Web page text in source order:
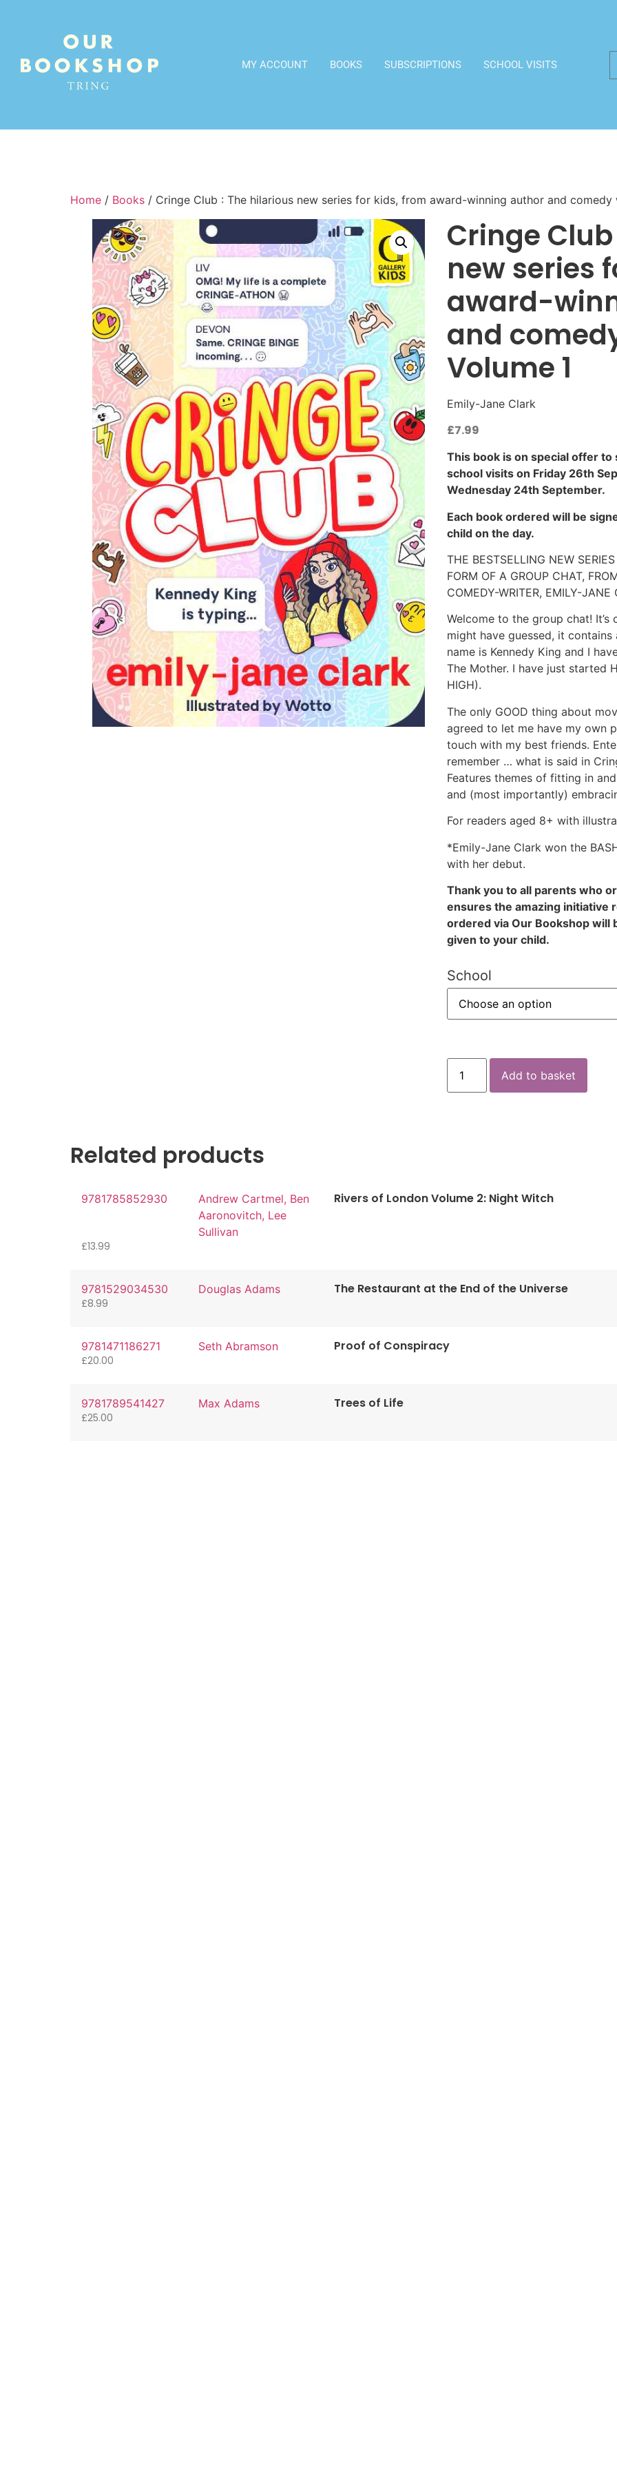
MY ACCOUNT BOOKS SUBSCRIPTIONS SCHOOL VISITS
Home / Books / Cringe Club : The hilarious new series for kids, from award-winning author and comedy
Cringe
new series
award-
and
Volume 1
Emily-Jane Clark
£7.99
This book is on special offer
school visits on Friday 26th
Wednesday 24th September.
Each book ordered will be
child on the day.
THE BESTSELLING NEW
FORM OF A GROUP CHAT,
COMEDY-WRITER, EMILY-JANE
Welcome to the group chat! It’s
might have guessed, it
name is Kennedy King and I
The Mother. I have just started
HIGH).
The only GOOD thing about
agreed to let me have my own
touch with my best friends.
remember … what is said in
Features themes of fitting in
and (most importantly)
For readers aged 8+ with
*Emily-Jane Clark won the
with her debut.
Thank you to all parents who
ensures the amazing initiative
ordered via Our Bookshop will
given to your child.
School
Add to basket
Related products
9781785852930
Andrew Cartmel, Ben
Aaronovitch, Lee
Sullivan
Rivers of London Volume 2: Night Witch
£13.99
9781529034530 Douglas Adams The Restaurant at the End of the Universe
£8.99
9781471186271 Seth Abramson Proof of Conspiracy
£20.00
9781789541427 Max Adams Trees of Life
£25.00